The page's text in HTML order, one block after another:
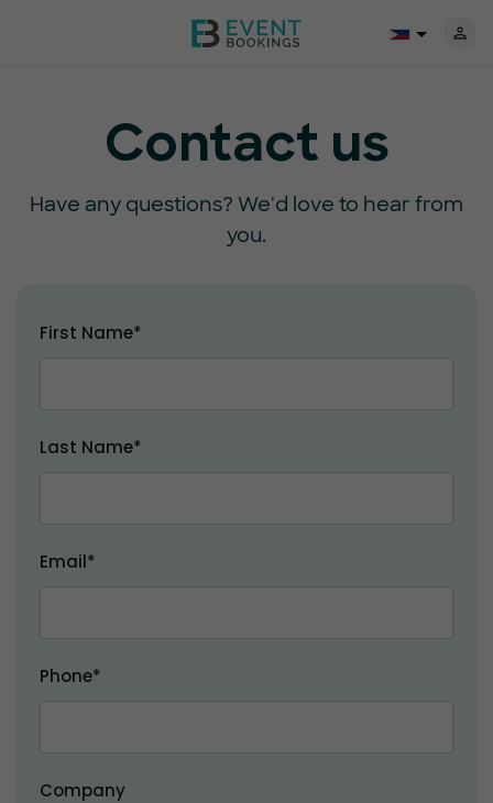
Contact us
Have any questions? We'd love to hear from
you.
First Name*
Last Name*
Email*
Phone*
Company